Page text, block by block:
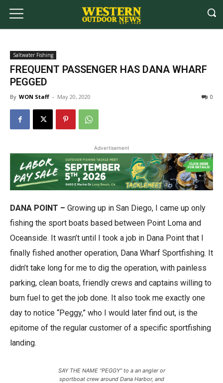
Saltwater Fishing
FREQUENT PASSENGER HAS DANA WHARF
PEGGED
By WON Staff - May 20, 2020 0
Advertisement
DANA POINT – Growing up in San Diego, I came up only
fishing the sport boats based between Point Loma and
Oceanside. It wasn’t until I took a job in Dana Point that I
finally fished another operation, Dana Wharf Sportfishing. It
didn’t take long for me to dig the operation, with painless
parking, clean boats, friendly crews and captains willing to
burn fuel to get the job done. It also took me exactly one
day to notice “Peggy,” who I would later find out, is the
epitome of the regular customer of a specific sportfishing
landing.
SAY THE NAME “PEGGY” to a an angler or
sportboat crew around Dana Harbor, and